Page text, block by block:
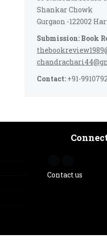
Shankar Chowk
Gurgaon -122002
Submission: Book
Contact:+91-
Contact us